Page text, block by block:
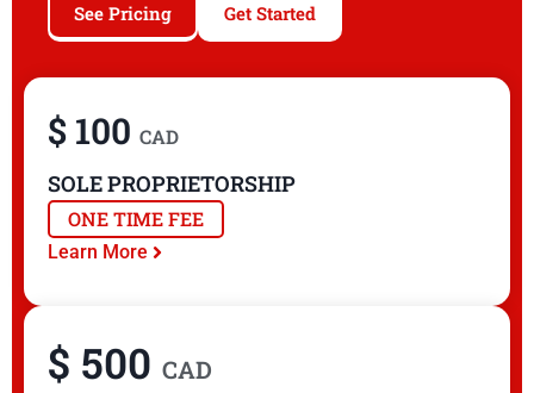
See Pricing Get Started
$ 100 CAD
SOLE PROPRIETORSHIP
ONE TIME FEE
Learn More
$ 500 CAD